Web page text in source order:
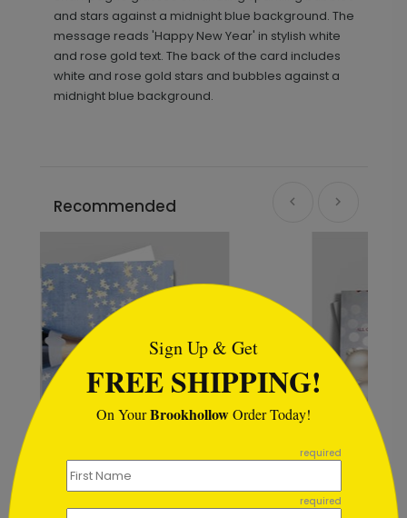
and stars against a midnight blue background. The
message reads 'Happy New Year' in stylish white
and rose gold text. The back of the card includes
white and rose gold stars and bubbles against a
midnight blue background.
Recommended
Winter Wonderland Wishes
```html
Sign Up & Get
FREE SHIPPING!
On YourBrookhollowOrder Today!
required
required